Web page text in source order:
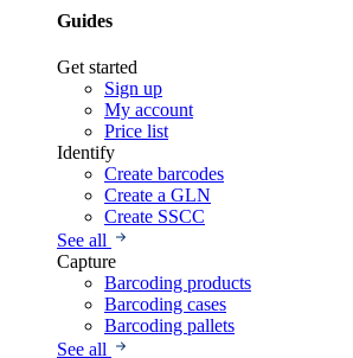
Guides
Get started
Sign up
My account
Price list
Identify
Create barcodes
Create a GLN
Create SSCC
See all
Capture
Barcoding products
Barcoding cases
Barcoding pallets
See all